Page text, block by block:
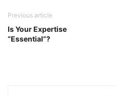
Previous article
Is Your Expertise
“Essential”?